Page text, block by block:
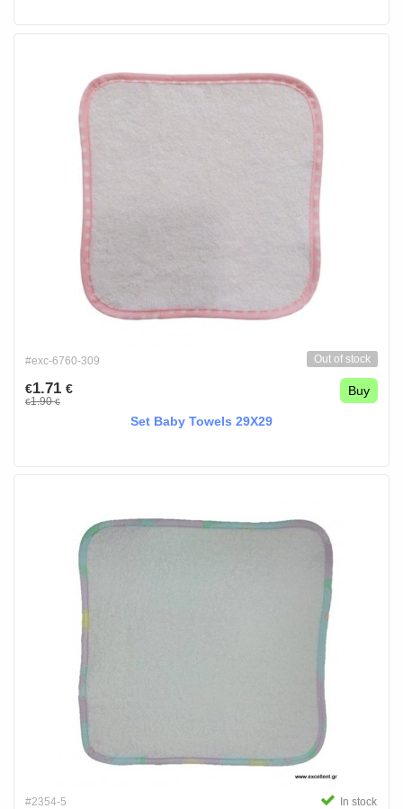
#exc-6760-309 Out of stock
€1.71 €
€1.90€
Buy
Set Baby Towels 29X29
#2354-5 In stock